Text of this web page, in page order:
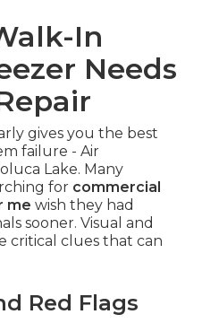
In
Needs
gives you the best
failure - Air
Lake. Many
for commercial
me wish they had
sooner. Visual and
critical clues that can
Red Flags